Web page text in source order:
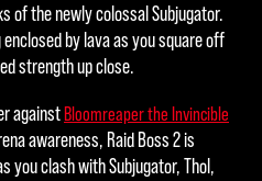
of the newly colossal Subjugator.
by lava as you square off
strength up close.
againstBloomreaper the Invincible
awareness, Raid Boss 2 is
you clash with Subjugator, Thol,